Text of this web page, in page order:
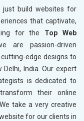
just build websites for
that captivate,
for the Top Web
are passion-driven
edge designs to
India. Our expert
is dedicated to
their online
take a very creative
for our clients in